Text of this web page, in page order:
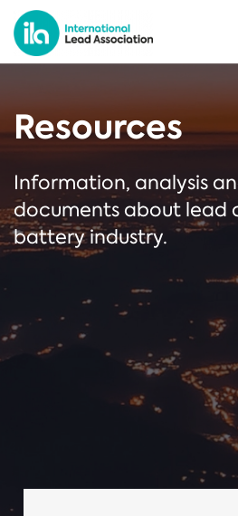
Resources
Information, analysis
documents about lead
battery industry.